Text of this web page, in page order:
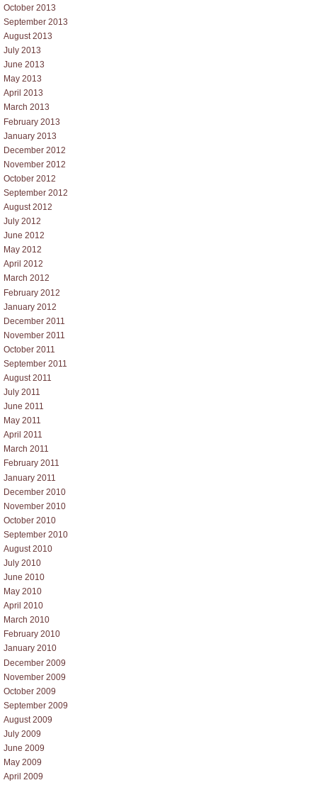
October 2013
September 2013
August 2013
July 2013
June 2013
May 2013
April 2013
March 2013
February 2013
January 2013
December 2012
November 2012
October 2012
September 2012
August 2012
July 2012
June 2012
May 2012
April 2012
March 2012
February 2012
January 2012
December 2011
November 2011
October 2011
September 2011
August 2011
July 2011
June 2011
May 2011
April 2011
March 2011
February 2011
January 2011
December 2010
November 2010
October 2010
September 2010
August 2010
July 2010
June 2010
May 2010
April 2010
March 2010
February 2010
January 2010
December 2009
November 2009
October 2009
September 2009
August 2009
July 2009
June 2009
May 2009
April 2009